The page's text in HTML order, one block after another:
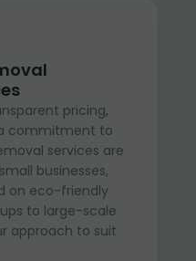
pricing,
commitment to
services are
businesses,
on eco-friendly
to large-scale
approach to suit